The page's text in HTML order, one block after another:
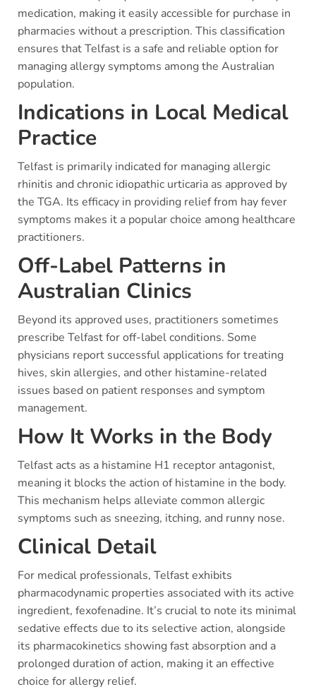
medication, making it easily accessible for purchase in
pharmacies without a prescription. This classification
ensures that Telfast is a safe and reliable option for
managing allergy symptoms among the Australian
population.
Indications in Local Medical
Practice
Telfast is primarily indicated for managing allergic
rhinitis and chronic idiopathic urticaria as approved by
the TGA. Its efficacy in providing relief from hay fever
symptoms makes it a popular choice among healthcare
practitioners.
Off-Label Patterns in
Australian Clinics
Beyond its approved uses, practitioners sometimes
prescribe Telfast for off-label conditions. Some
physicians report successful applications for treating
hives, skin allergies, and other histamine-related
issues based on patient responses and symptom
management.
How It Works in the Body
Telfast acts as a histamine H1 receptor antagonist,
meaning it blocks the action of histamine in the body.
This mechanism helps alleviate common allergic
symptoms such as sneezing, itching, and runny nose.
Clinical Detail
For medical professionals, Telfast exhibits
pharmacodynamic properties associated with its active
ingredient, fexofenadine. It’s crucial to note its minimal
sedative effects due to its selective action, alongside
its pharmacokinetics showing fast absorption and a
prolonged duration of action, making it an effective
choice for allergy relief.